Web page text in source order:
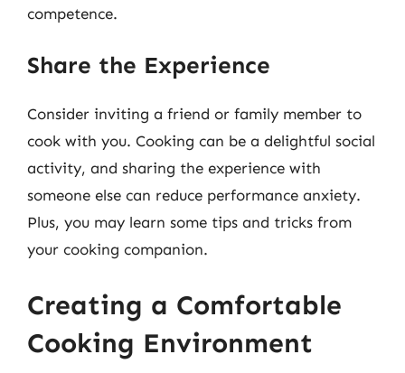
competence.
Share the Experience
Consider inviting a friend or family member to
cook with you. Cooking can be a delightful social
activity, and sharing the experience with
someone else can reduce performance anxiety.
Plus, you may learn some tips and tricks from
your cooking companion.
Creating a Comfortable
Cooking Environment